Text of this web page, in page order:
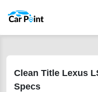
Clean Title Lexus
Specs